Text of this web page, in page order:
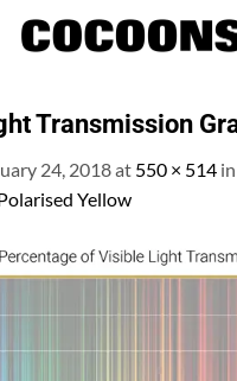
Transmission
24, 2018at 550 × 514 in
Yellow